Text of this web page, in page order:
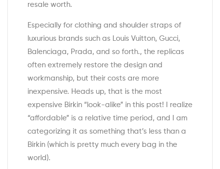
resale worth.
Especially for clothing and shoulder straps of
luxurious brands such as Louis Vuitton, Gucci,
Balenciaga, Prada, and so forth., the replicas
often extremely restore the design and
workmanship, but their costs are more
inexpensive. Heads up, that is the most
expensive Birkin “look-alike” in this post! I realize
“affordable” is a relative time period, and I am
categorizing it as something that’s less than a
Birkin (which is pretty much every bag in the
world).